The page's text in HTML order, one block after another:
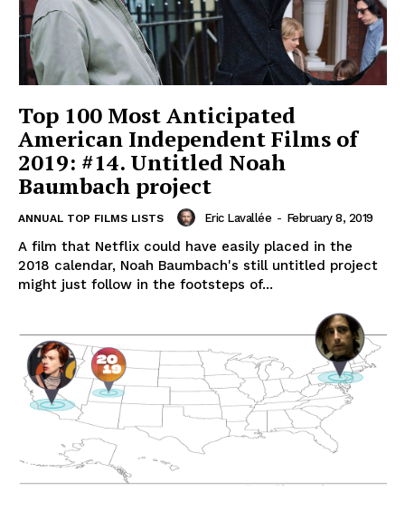
Top 100 Most Anticipated
American Independent Films of
2019: #14. Untitled Noah
Baumbach project
ANNUAL TOP FILMS LISTS Eric Lavallée - February 8, 2019
A film that Netflix could have easily placed in the
2018 calendar, Noah Baumbach's still untitled project
might just follow in the footsteps of...